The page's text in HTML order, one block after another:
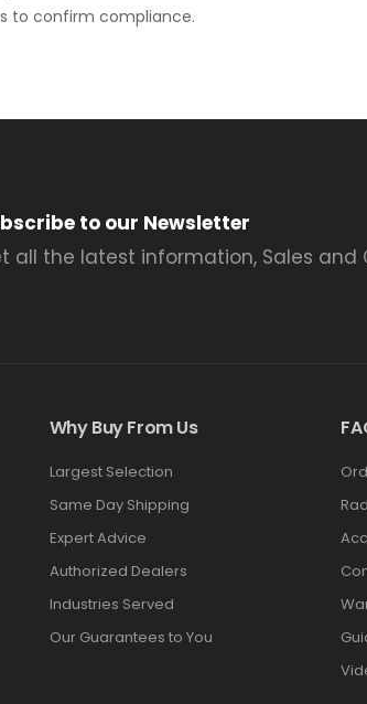
to confirm compliance.
to our Newsletter
all the latest information, Sales and
Why Buy From Us
Largest Selection
Same Day Shipping
Expert Advice
Authorized Dealers
Industries Served
Our Guarantees to You